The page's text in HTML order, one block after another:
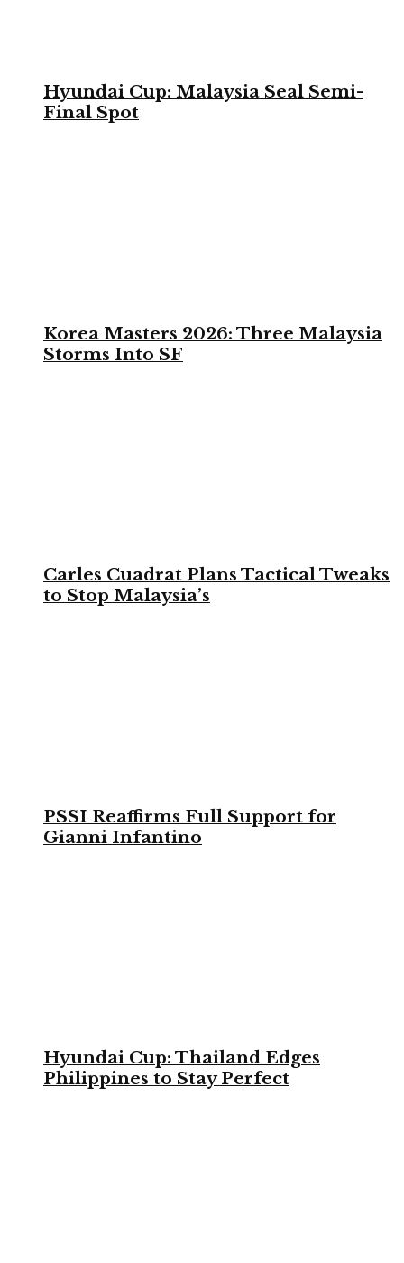
Hyundai Cup: Malaysia Seal Semi-
Final Spot
Korea Masters 2026: Three Malaysia
Storms Into SF
Carles Cuadrat Plans Tactical Tweaks
to Stop Malaysia’s
PSSI Reaffirms Full Support for
Gianni Infantino
Hyundai Cup: Thailand Edges
Philippines to Stay Perfect